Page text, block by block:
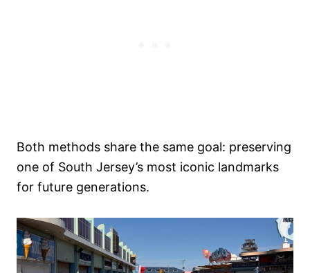
Both methods share the same goal: preserving
one of South Jersey’s most iconic landmarks
for future generations.